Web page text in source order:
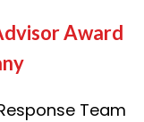
Award
Team